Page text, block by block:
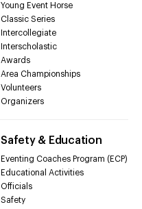
Young Event Horse
Classic Series
Intercollegiate
Interscholastic
Awards
Area Championships
Volunteers
Organizers
Safety & Education
Eventing Coaches Program (ECP)
Educational Activities
Officials
Safety